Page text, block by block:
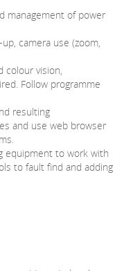
management of power
camera use (zoom,
colour vision,
Follow programme
resulting
and use web browser
equipment to work with
to fault find and adding